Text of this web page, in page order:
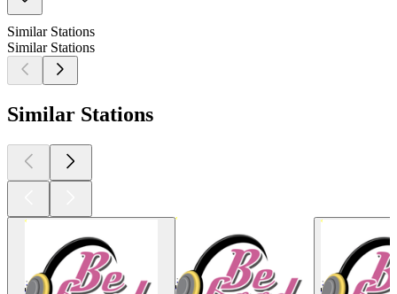
Similar Stations
Similar Stations
Similar Stations